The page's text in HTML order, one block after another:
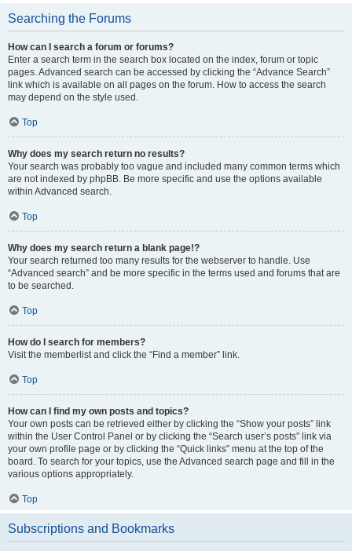
Searching the Forums
How can I search a forum or forums?
Enter a search term in the search box located on the index, forum or topic
pages. Advanced search can be accessed by clicking the “Advance Search”
link which is available on all pages on the forum. How to access the search
may depend on the style used.
Top
Why does my search return no results?
Your search was probably too vague and included many common terms which
are not indexed by phpBB. Be more specific and use the options available
within Advanced search.
Top
Why does my search return a blank page!?
Your search returned too many results for the webserver to handle. Use
“Advanced search” and be more specific in the terms used and forums that are
to be searched.
Top
How do I search for members?
Visit the memberlist and click the “Find a member” link.
Top
How can I find my own posts and topics?
Your own posts can be retrieved either by clicking the “Show your posts” link
within the User Control Panel or by clicking the “Search user’s posts” link via
your own profile page or by clicking the “Quick links” menu at the top of the
board. To search for your topics, use the Advanced search page and fill in the
various options appropriately.
Top
Subscriptions and Bookmarks